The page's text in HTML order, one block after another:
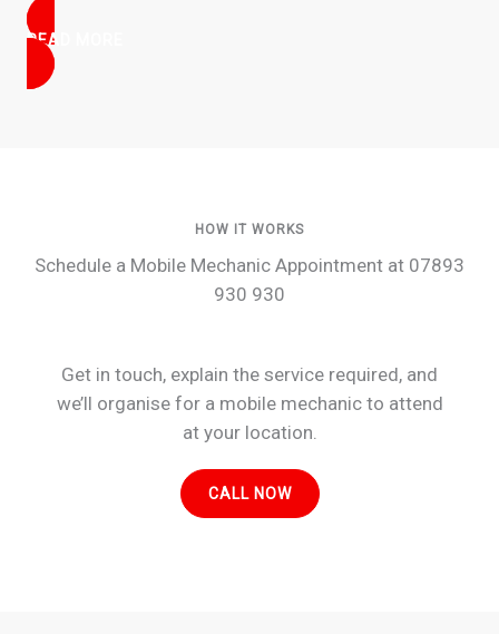
READ MORE
HOW IT WORKS
Schedule a Mobile Mechanic Appointment at 07893
930 930
Get in touch, explain the service required, and
we’ll organise for a mobile mechanic to attend
at your location.
CALL NOW